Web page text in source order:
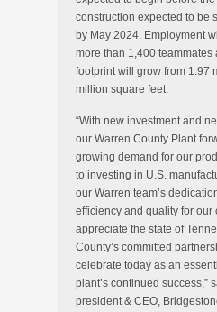
construction expected to be
by May 2024. Employment
more than 1,400 teammates
footprint will grow from 1.97
million square feet.
“With new investment and
our Warren County Plant
growing demand for our
to investing in U.S.
our Warren team’s
efficiency and quality for our
appreciate the state of
County’s committed
celebrate today as an
plant’s continued success,”
president & CEO,